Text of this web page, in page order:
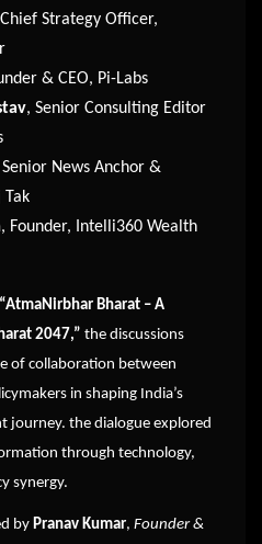
Strategy Officer,
& CEO, Pi-Labs
, Senior Consulting Editor
Senior News Anchor &
Tak
, Founder, Intelli360 Wealth
“AtmaNirbhar Bharat – A
2047,” the discussions
of collaboration between
in shaping India’s
journey. the dialogue explored
through technology,
synergy.
by Pranav Kumar, Founder &